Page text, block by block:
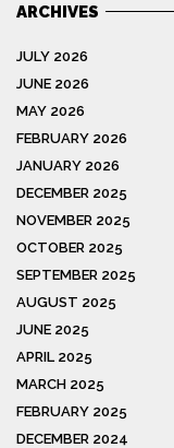
ARCHIVES
JULY 2026
JUNE 2026
MAY 2026
FEBRUARY 2026
JANUARY 2026
DECEMBER 2025
NOVEMBER 2025
OCTOBER 2025
SEPTEMBER 2025
AUGUST 2025
JUNE 2025
APRIL 2025
MARCH 2025
FEBRUARY 2025
DECEMBER 2024